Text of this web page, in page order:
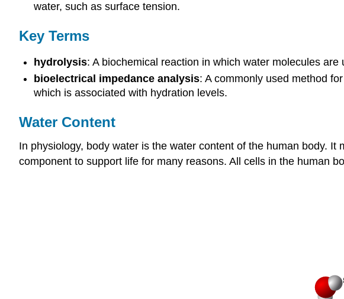
water, such as surface tension.
Key Terms
hydrolysis: A biochemical reaction in which water molecules
bioelectrical impedance analysis: A commonly used method
which is associated with hydration levels.
Water Content
In physiology, body water is the water content of the human body.
component to support life for many reasons. All cells in the human